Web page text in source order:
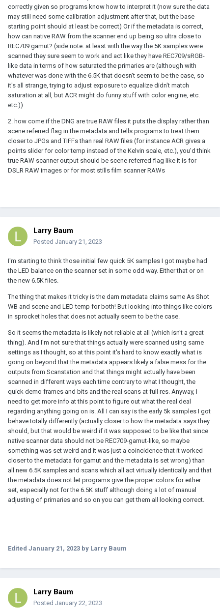
correctly given so programs know how to interpret it (now sure the data
may still need some calibration adjustment after that, but the base
starting point should at least be correct) Or if the metadata is correct,
how can native RAW from the scanner end up being so ultra close to
REC709 gamut? (side note: at least with the way the 5K samples were
scanned they sure seem to work and act like they have REC709/sRGB-
like data in terms of how saturated the primaries are (although with
whatever was done with the 6.5K that doesn't seem to be the case, so
it's all strange, trying to adjust exposure to equalize didn't match
saturation at all, but ACR might do funny stuff with color engine, etc.
etc.))
2. how come if the DNG are true RAW files it puts the display rather than
scene referred flag in the metadata and tells programs to treat them
closer to JPGs and TIFFs than real RAW files (for instance ACR gives a
points slider for color temp instead of the Kelvin scale, etc.), you'd think
true RAW scanner output should be scene referred flag like it is for
DSLR RAW images or for most stills film scanner RAWs
Larry Baum
Posted January 21, 2023
I'm starting to think those initial few quick 5K samples I got maybe had
the LED balance on the scanner set in some odd way. Either that or on
the new 6.5K files.
The thing that makes it tricky is the darn metadata claims same As Shot
WB and scene and LED temp for both! But looking into things like colors
in sprocket holes that does not actually seem to be the case.
So it seems the metadata is likely not reliable at all (which isn't a great
thing). And I'm not sure that things actually were scanned using same
settings as I thought, so at this point it's hard to know exactly what is
going on beyond that the metadata appears likely a false mess for the
outputs from Scanstation and that things might actually have been
scanned in different ways each time contrary to what I thought, the
quick demo frames and bits and the real scans at full res. Anyway, I
need to get more info at this point to figure out what the real deal
regarding anything going on is. All I can say is the early 5k samples I got
behave totally differently (actually closer to how the metadata says they
should, but that would be weird if it was supposed to be like that since
native scanner data should not be REC709-gamut-like, so maybe
something was set weird and it was just a coincidence that it worked
closer to the metadata for gamut and the metadata is set wrong) than
all new 6.5K samples and scans which all act virtually identically and that
the metadata does not let programs give the proper colors for either
set, especially not for the 6.5K stuff although doing a lot of manual
adjusting of primaries and so on you can get them all looking correct.
Edited January 21, 2023 by Larry Baum
Larry Baum
Posted January 22, 2023